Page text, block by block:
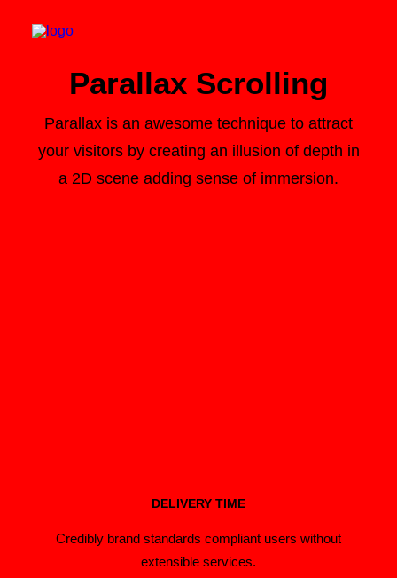
Search
Cart
Parallax Scrolling
Parallax is an awesome technique to attract
your visitors by creating an illusion of depth in
a 2D scene adding sense of immersion.
DELIVERY TIME
Credibly brand standards compliant users without
extensible services.